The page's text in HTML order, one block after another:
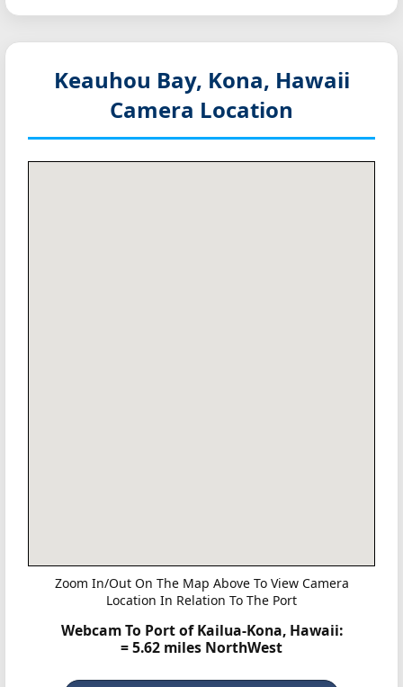
Keauhou Bay, Kona, Hawaii
Camera Location
Zoom In/Out On The Map Above To View Camera
Location In Relation To The Port
Webcam To Port of Kailua-Kona, Hawaii:
= 5.62 miles NorthWest